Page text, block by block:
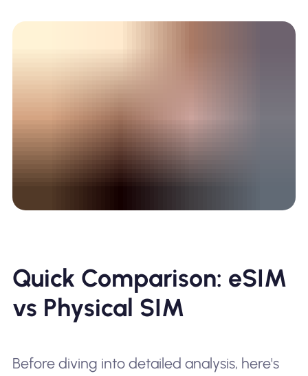
Quick Comparison: eSIM
vs Physical SIM
Before diving into detailed analysis, here's